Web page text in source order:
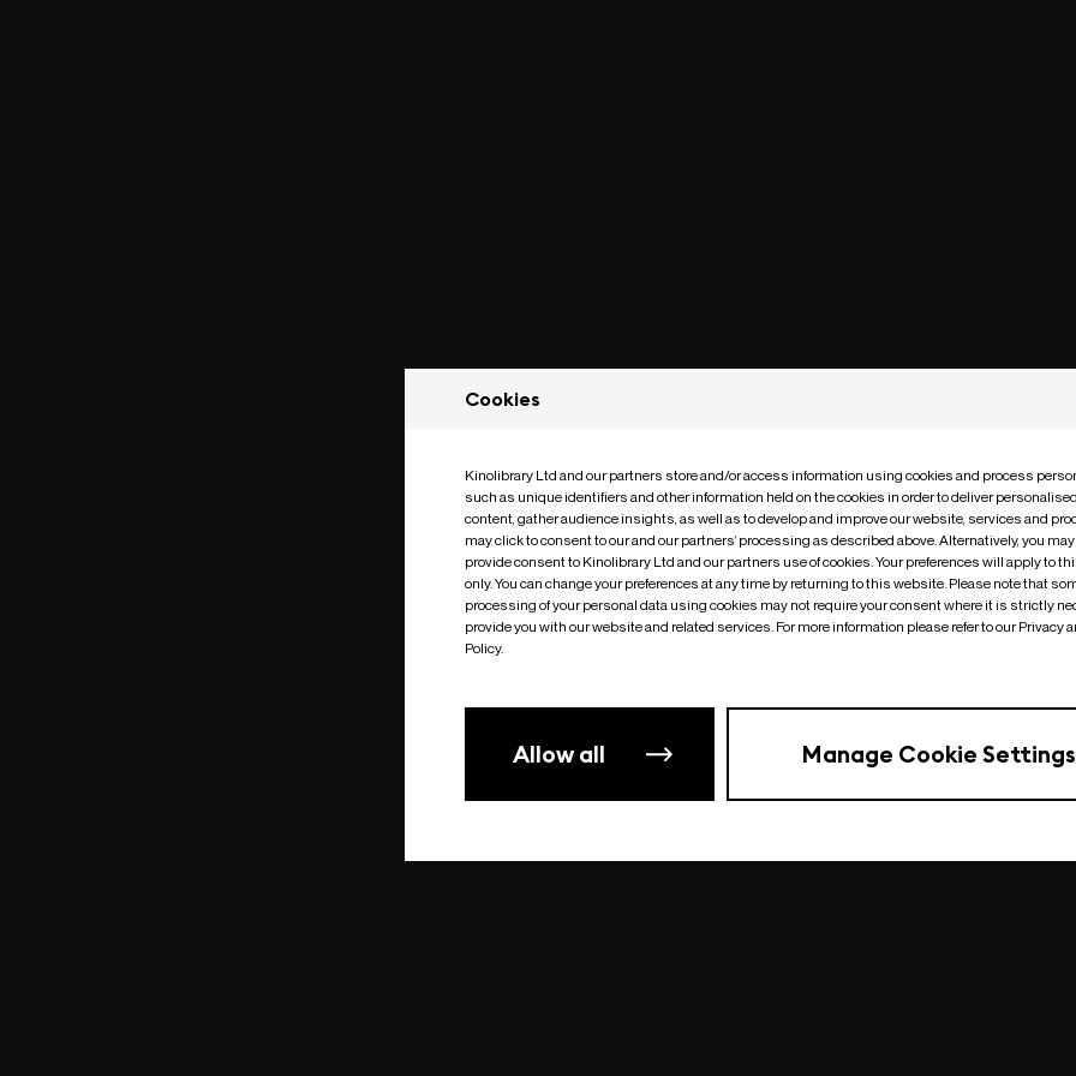
Something went wrong| undefined
Cookies
Kinolibrary Ltd and our partners store and/or access information using cookies and process
such as unique identifiers and other information held on the cookies in order to deliver
content, gather audience insights, as well as to develop and improve our website, services and
may click to consent to our and our partners’ processing as described above. Alternatively, you
provide consent to Kinolibrary Ltd and our partners use of cookies. Your preferences will apply to
only. You can change your preferences at any time by returning to this website. Please note that
processing of your personal data using cookies may not require your consent where it is strictly
provide you with our website and related services. For more information please refer to our Privacy
Policy.
Allow all Manage Cookie Settings